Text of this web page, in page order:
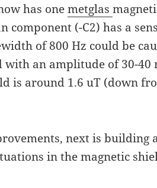
has onemetglas
component (-C2) has a
of 800 Hz could be
with an amplitude of 30-40
is around 1.6 uT (down
next is building
in the magnetic